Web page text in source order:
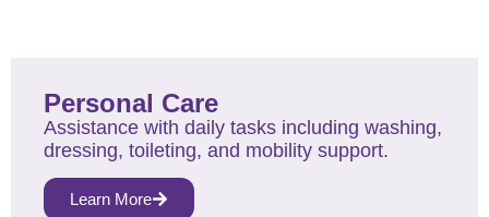
Personal Care
Assistance with daily tasks including washing,
dressing, toileting, and mobility support.
Learn More